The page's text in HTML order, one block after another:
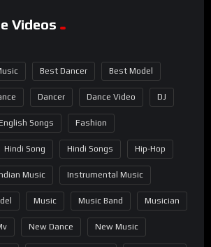
Videos
Best Dancer Best Model
Dancer Dance Video DJ
Songs Fashion
Hindi Song Hindi Songs Hip-Hop
Music Instrumental Music
Music Music Band Musician
New Dance New Music